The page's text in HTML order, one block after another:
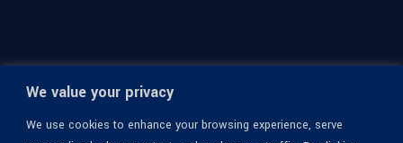
We value your privacy
We use cookies to enhance your browsing experience, serve